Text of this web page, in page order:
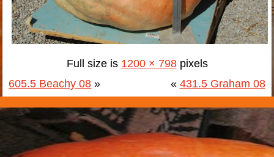
Full size is 1200 × 798pixels
605.5 Beachy 08 » « 431.5 Graham 08